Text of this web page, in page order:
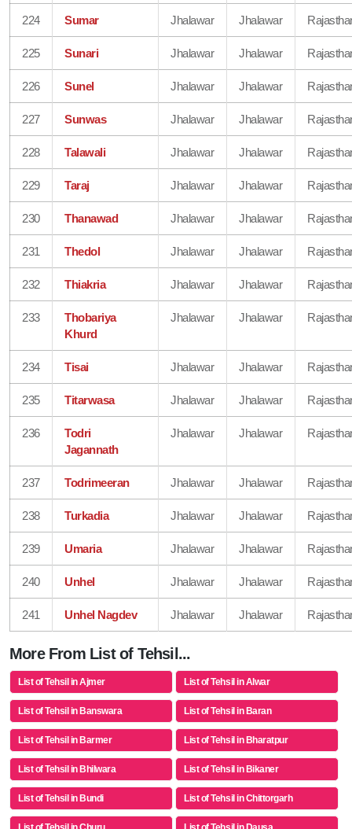
224 Sumar Jhalawar Jhalawar
225 Sunari Jhalawar Jhalawar
226 Sunel Jhalawar Jhalawar
227 Sunwas Jhalawar Jhalawar
228 Talawali Jhalawar Jhalawar
229 Taraj Jhalawar Jhalawar
230 Thanawad Jhalawar Jhalawar
231 Thedol Jhalawar Jhalawar
232 Thiakria Jhalawar Jhalawar
233
Thobariya
Khurd
Jhalawar Jhalawar
234 Tisai Jhalawar Jhalawar
235 Titarwasa Jhalawar Jhalawar
236
Todri
Jagannath
Jhalawar Jhalawar
237 Todrimeeran Jhalawar Jhalawar
238 Turkadia Jhalawar Jhalawar
239 Umaria Jhalawar Jhalawar
240 Unhel Jhalawar Jhalawar
241 Unhel Nagdev Jhalawar Jhalawar
More From List of Tehsil...
List of Tehsil in Ajmer List of Tehsil in Alwar
List of Tehsil in Banswara List of Tehsil in Baran
List of Tehsil in Barmer List of Tehsil in Bharatpur
List of Tehsil in Bhilwara List of Tehsil in Bikaner
List of Tehsil in Bundi List of Tehsil in Chittorgarh